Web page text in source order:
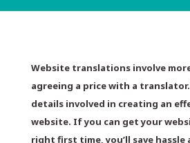
Website translations involve
agreeing a price with a
details involved in creating an
website. If you can get your
right first time, you’ll save hassle